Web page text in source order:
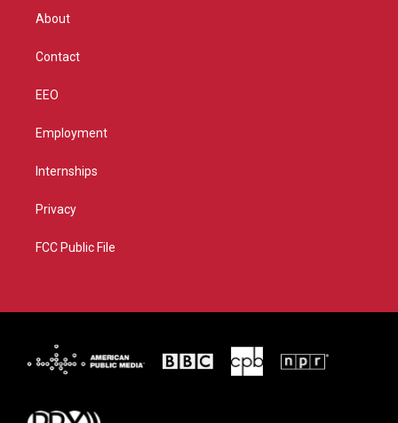
r
About
Contact
EEO
Employment
Internships
Privacy
FCC Public File